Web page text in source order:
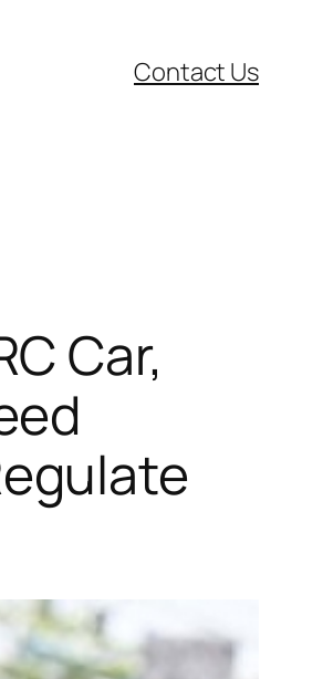
Contact Us
Car,